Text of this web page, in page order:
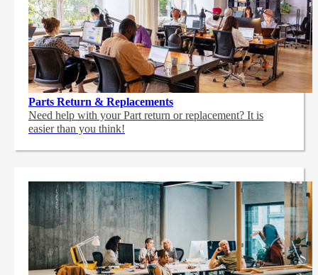
Parts Return & Replacements
Need help with your Part return or replacement? It is
easier than you think!